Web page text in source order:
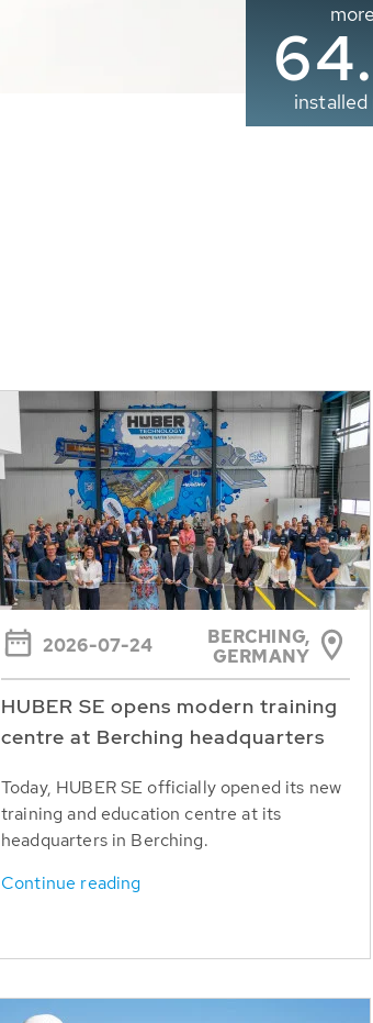
installed
2026-07-24
BERCHING,
GERMANY
HUBER SE opens modern training
centre at Berching headquarters
Today, HUBER SE officially opened its new
training and education centre at its
headquarters in Berching.
Continue reading